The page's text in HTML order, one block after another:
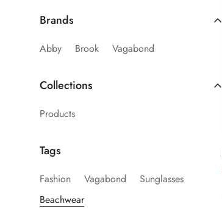
Brands
Abby Brook Vagabond
Collections
Products
Tags
Fashion Vagabond
Sunglasses
Beachwear